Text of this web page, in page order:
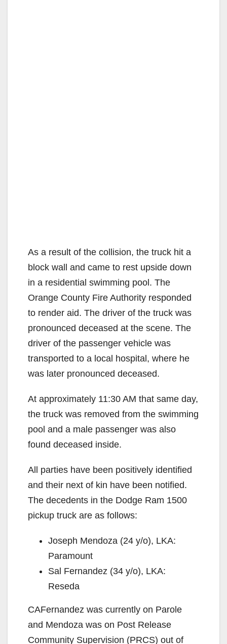
As a result of the collision, the truck hit a
block wall and came to rest upside down
in a residential swimming pool. The
Orange County Fire Authority responded
to render aid. The driver of the truck was
pronounced deceased at the scene. The
driver of the passenger vehicle was
transported to a local hospital, where he
was later pronounced deceased.
At approximately 11:30 AM that same day,
the truck was removed from the swimming
pool and a male passenger was also
found deceased inside.
All parties have been positively identified
and their next of kin have been notified.
The decedents in the Dodge Ram 1500
pickup truck are as follows:
Joseph Mendoza (24 y/o), LKA:
Paramount
Sal Fernandez (34 y/o), LKA:
Reseda
CAFernandez was currently on Parole
and Mendoza was on Post Release
Community Supervision (PRCS) out of